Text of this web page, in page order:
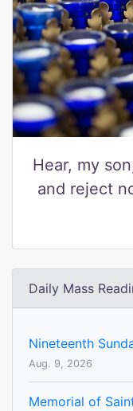
Hear, my
and reject
Daily Mass
Nineteenth
Aug. 9, 2026
Memorial of